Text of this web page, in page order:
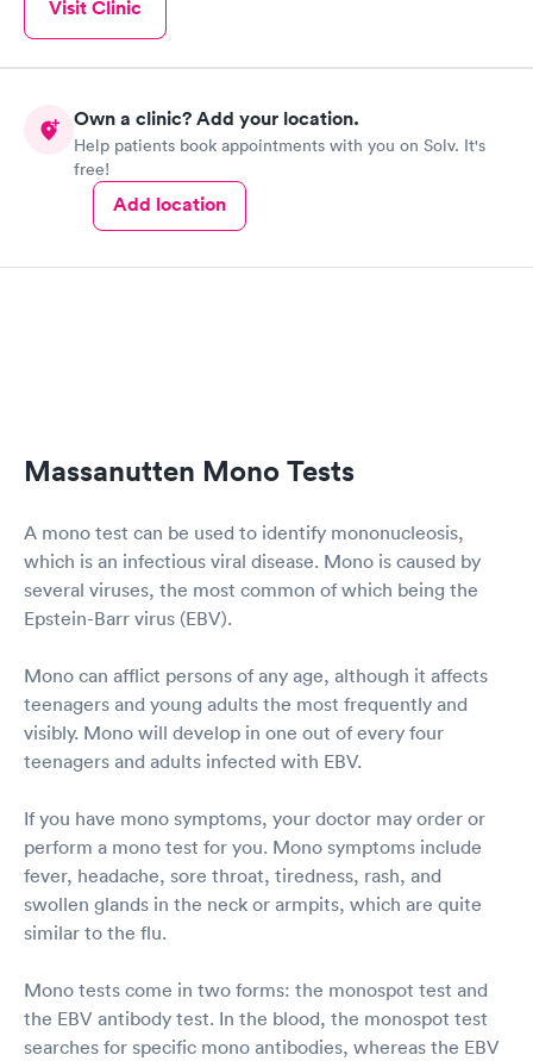
Visit Clinic
Own a clinic? Add your location.
Help patients book appointments with you on Solv. It's
free!
Add location
Massanutten Mono Tests
A mono test can be used to identify mononucleosis,
which is an infectious viral disease. Mono is caused by
several viruses, the most common of which being the
Epstein-Barr virus (EBV).
Mono can afflict persons of any age, although it affects
teenagers and young adults the most frequently and
visibly. Mono will develop in one out of every four
teenagers and adults infected with EBV.
If you have mono symptoms, your doctor may order or
perform a mono test for you. Mono symptoms include
fever, headache, sore throat, tiredness, rash, and
swollen glands in the neck or armpits, which are quite
similar to the flu.
Mono tests come in two forms: the monospot test and
the EBV antibody test. In the blood, the monospot test
searches for specific mono antibodies, whereas the EBV